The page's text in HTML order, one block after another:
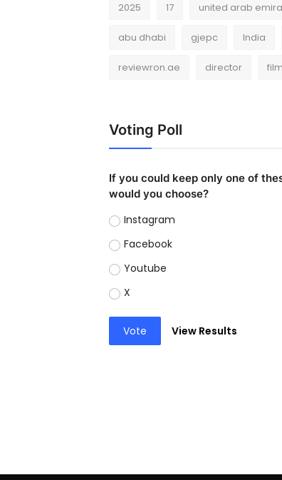
2025 17 united arab
abu dhabi gjepc India
reviewron.ae director film
Voting Poll
If you could keep only one of
would you choose?
Instagram
Facebook
Youtube
X
Vote View Results